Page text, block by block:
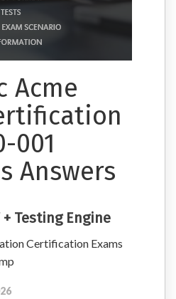
Acme
001
Answers
+ Testing Engine
Certification Exams